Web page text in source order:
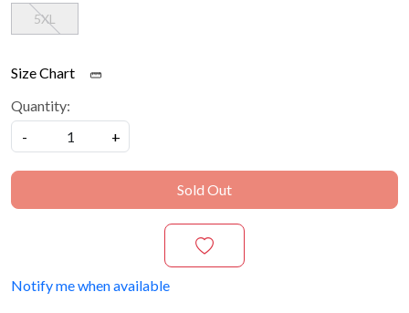
5XL
Size Chart
Quantity:
-
+
Sold Out
Notify me when available